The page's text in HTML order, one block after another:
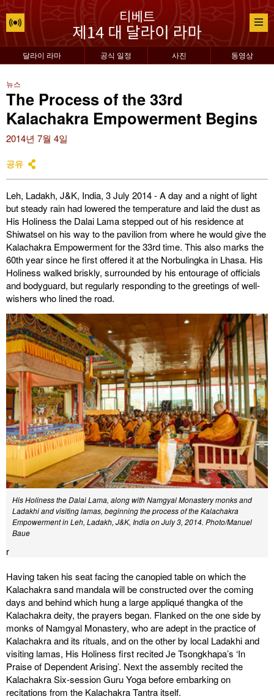
달라이 라마 공식 일정 사진 동영상
뉴스
The Process of the 33rd
Kalachakra Empowerment Begins
2014년 7월 4일
공유
Leh, Ladakh, J&K, India, 3 July 2014 - A day and a night of light
but steady rain had lowered the temperature and laid the dust as
His Holiness the Dalai Lama stepped out of his residence at
Shiwatsel on his way to the pavilion from where he would give the
Kalachakra Empowerment for the 33rd time. This also marks the
60th year since he first offered it at the Norbulingka in Lhasa. His
Holiness walked briskly, surrounded by his entourage of officials
and bodyguard, but regularly responding to the greetings of well-
wishers who lined the road.
His Holiness the Dalai Lama, along with Namgyal Monastery monks and
Ladakhi and visiting lamas, beginning the process of the Kalachakra
Empowerment in Leh, Ladakh, J&K, India on July 3, 2014. Photo/Manuel
Baue
r
Having taken his seat facing the canopied table on which the
Kalachakra sand mandala will be constructed over the coming
days and behind which hung a large appliqué thangka of the
Kalachakra deity, the prayers began. Flanked on the one side by
monks of Namgyal Monastery, who are adept in the practice of
Kalachakra and its rituals, and on the other by local Ladakhi and
visiting lamas, His Holiness first recited Je Tsongkhapa’s ‘In
Praise of Dependent Arising’. Next the assembly recited the
Kalachakra Six-session Guru Yoga before embarking on
recitations from the Kalachakra Tantra itself.